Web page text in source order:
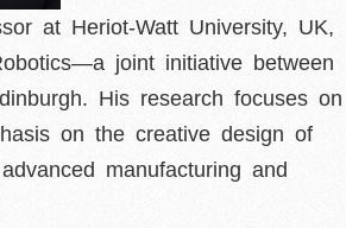
at Heriot-Watt University, UK,
joint initiative between
His research focuses on
on the creative design of
manufacturing and